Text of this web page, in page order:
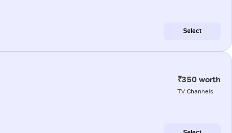
Select
₹350 worth
TV Channels